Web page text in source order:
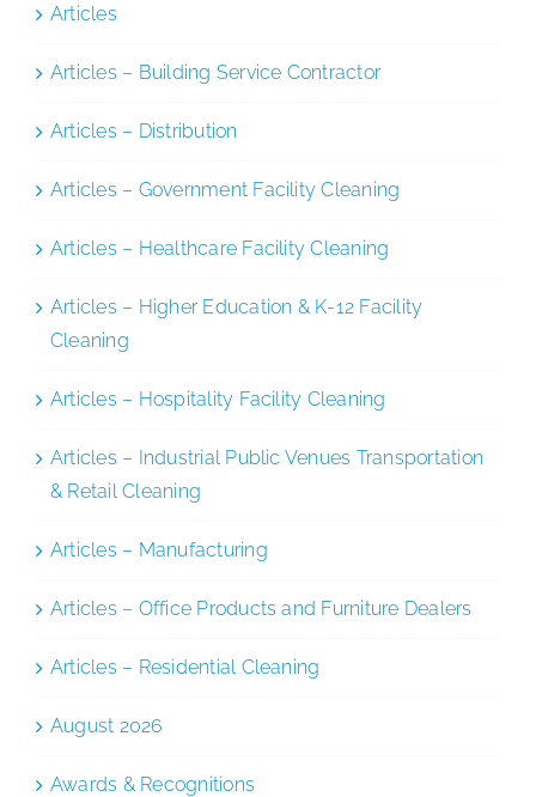
Articles
Articles – Building Service Contractor
Articles – Distribution
Articles – Government Facility Cleaning
Articles – Healthcare Facility Cleaning
Articles – Higher Education & K-12 Facility
Cleaning
Articles – Hospitality Facility Cleaning
Articles – Industrial Public Venues Transportation
& Retail Cleaning
Articles – Manufacturing
Articles – Office Products and Furniture Dealers
Articles – Residential Cleaning
August 2026
Awards & Recognitions